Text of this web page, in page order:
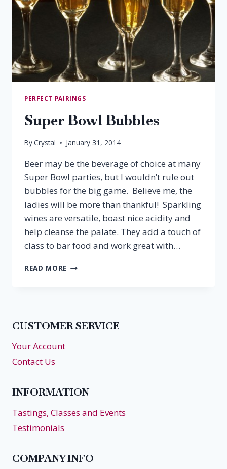
PERFECT PAIRINGS
Super Bowl Bubbles
ByCrystal January 31, 2014
Beer may be the beverage of choice at many
Super Bowl parties, but I wouldn’t rule out
bubbles for the big game. Believe me, the
ladies will be more than thankful! Sparkling
wines are versatile, boast nice acidity and
help cleanse the palate. They add a touch of
class to bar food and work great with…
READ MORE SUPER
CUSTOMER SERVICE
Your Account
Contact Us
INFORMATION
Tastings, Classes and Events
Testimonials
COMPANY INFO